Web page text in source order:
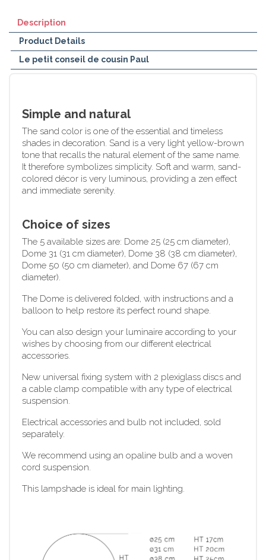
Description
Product Details
Le petit conseil de cousin Paul
Simple and natural
The sand color is one of the essential and timeless
shades in decoration. Sand is a very light yellow-brown
tone that recalls the natural element of the same name.
It therefore symbolizes simplicity. Soft and warm, sand-
colored décor is very luminous, providing a zen effect
and immediate serenity.
Choice of sizes
The 5 available sizes are: Dome 25 (25 cm diameter),
Dome 31 (31 cm diameter), Dome 38 (38 cm diameter),
Dome 50 (50 cm diameter), and Dome 67 (67 cm
diameter).
The Dome is delivered folded, with instructions and a
balloon to help restore its perfect round shape.
You can also design your luminaire according to your
wishes by choosing from our different electrical
accessories.
New universal fixing system with 2 plexiglass discs and
a cable clamp compatible with any type of electrical
suspension.
Electrical accessories and bulb not included, sold
separately.
We recommend using an opaline bulb and a woven
cord suspension.
This lampshade is ideal for main lighting.